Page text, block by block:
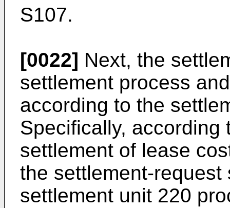
S107.
[0022] Next, the
settlement process
according to the
Specifically, according
settlement of lease
the settlement-
settlement unit 220